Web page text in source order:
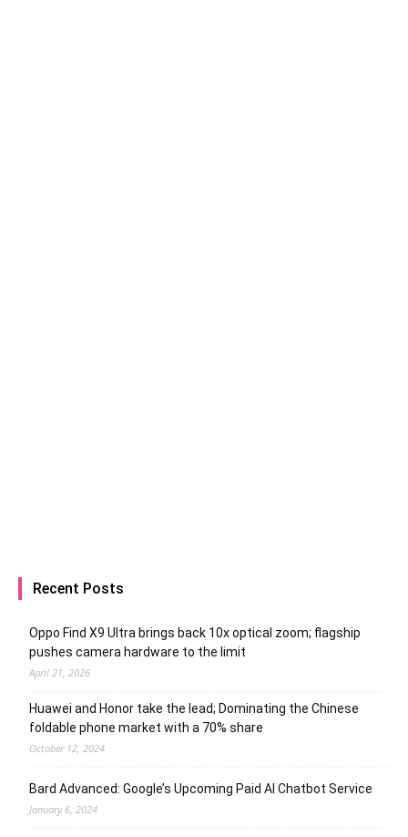
Recent Posts
Oppo Find X9 Ultra brings back 10x optical zoom; flagship
pushes camera hardware to the limit
April 21, 2026
Huawei and Honor take the lead; Dominating the Chinese
foldable phone market with a 70% share
October 12, 2024
Bard Advanced: Google’s Upcoming Paid AI Chatbot Service
January 6, 2024